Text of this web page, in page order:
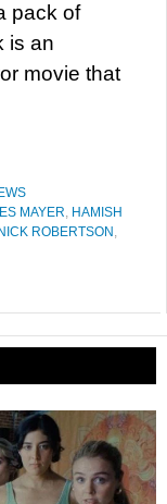
pack of
is an
movie that
MAYER, HAMISH
NICK ROBERTSON ,